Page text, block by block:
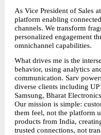
As Vice President of Sales
platform enabling
channels. We transform
personalized engagement
omnichannel capabilities.
What drives me is the
behavior, using analytics
communication. Sarv
diverse clients including
Samsung, Bharat
Our mission is simple:
them feel, not the platform
products from India,
trusted connections, not